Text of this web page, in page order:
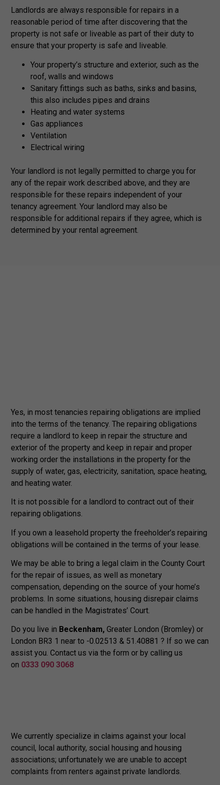
Landlords are always responsible for repairs in a
reasonable period of time after discovering that the
property is not safe or liveable as part of their duty to
ensure that your property is safe and liveable.
Your property’s structure and exterior, such as the
roof, walls and windows
Sanitary fittings such as baths, sinks and basins,
this also includes pipes and drains
Heating and water systems
Gas appliances
Ventilation
Electrical wiring
Your landlord is not legally permitted to charge you for
any of the repair work described above, and they are
responsible for these repairs independent of your
tenancy agreement. Your landlord may also be
responsible for additional repairs if they agree, which is
determined by your rental agreement.
We currently specialize in claims against your local
council, local authority, social housing and housing
associations; unfortunately we are unable to accept
complaints from renters against private landlords.
Yes, in most tenancies repairing obligations are implied
into the terms of the tenancy. The repairing obligations
require a landlord to keep in repair the structure and
exterior of the property and keep in repair and proper
working order the installations in the property for the
supply of water, gas, electricity, sanitation, space heating,
and heating water.
It is not possible for a landlord to contract out of their
repairing obligations.
If you own a leasehold property the freeholder’s repairing
obligations will be contained in the terms of your lease.
We may be able to bring a legal claim in the County Court
for the repair of issues, as well as monetary
compensation, depending on the source of your home’s
problems. In some situations, housing disrepair claims
can be handled in the Magistrates’ Court.
Do you live in Beckenham,Greater London (Bromley) or
London BR3 1 near to -0.02513 & 51.40881 ? If so we can
assist you. Contact us via the form or by calling us
on 0333 090 3068